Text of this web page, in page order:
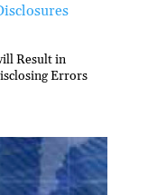
Result in
Errors